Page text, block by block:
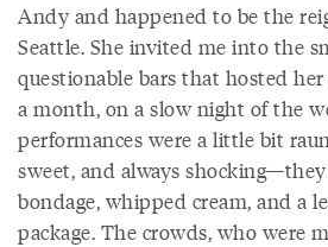
Andy and happened to be the
Seattle. She invited me into the
questionable bars that hosted
a month, on a slow night of the
performances were a little bit
sweet, and always
bondage, whipped cream, and a
package. The crowds, who were